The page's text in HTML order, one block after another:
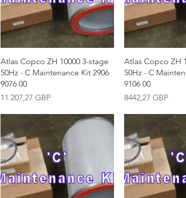
Vista rápida
Atlas Copco ZH 10000 3-stage
50Hz - C Maintenance Kit 2906
9076 00
Precio
11.207,27 GBP
Vista
Atlas Copco ZH
50Hz - C
9106 00
Precio
8442,27 GBP